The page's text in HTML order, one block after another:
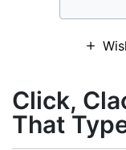
Click,
That